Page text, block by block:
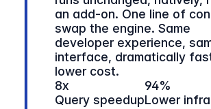
an add-on. One line of
swap the engine. Same
developer experience,
interface, dramatically
lower cost.
8x
Query speedup
94%
Lower